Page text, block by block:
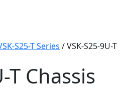
S25-T Series /VSK-S25-9U-T
T Chassis